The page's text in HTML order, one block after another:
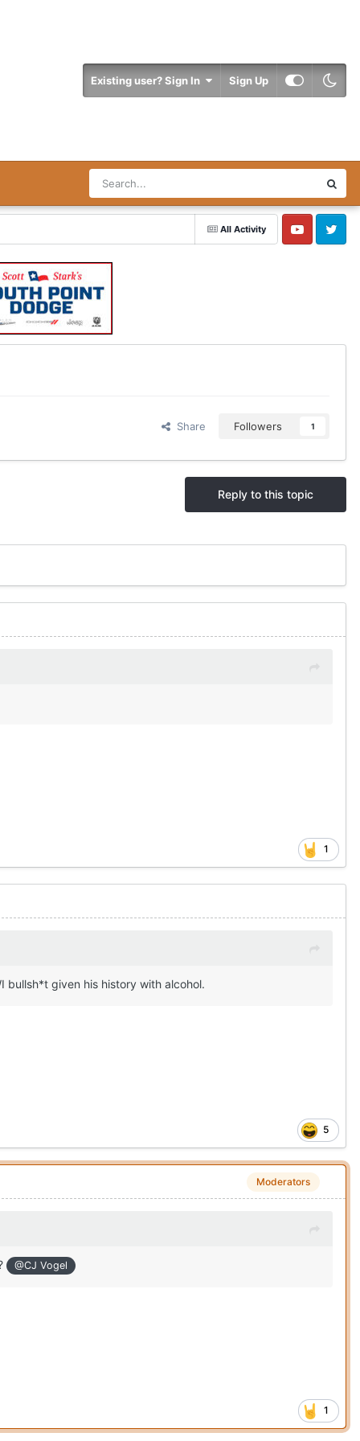
Existing user? Sign In Sign Up
All Activity
YouTube Twitter
Share Followers 1
Reply to this topic
1
bullsh*t given his history with alcohol.
5
Moderators
@CJ Vogel
1